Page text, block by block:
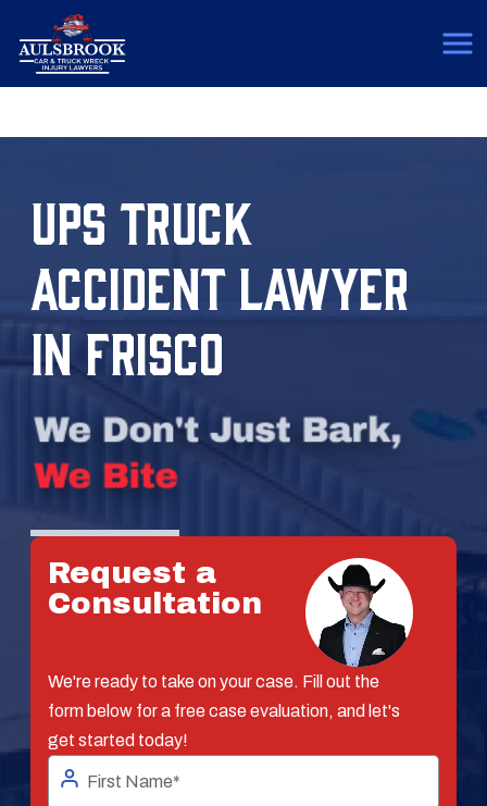
UPS TRUCK
ACCIDENT LAWYER
IN FRISCO
Request a
Consultation
We're ready to take on your case. Fill out the
form below for a free case evaluation, and let's
get started today!